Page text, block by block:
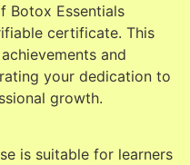
Botox Essentials
certificate. This
and
your dedication to
growth.
is suitable for learners